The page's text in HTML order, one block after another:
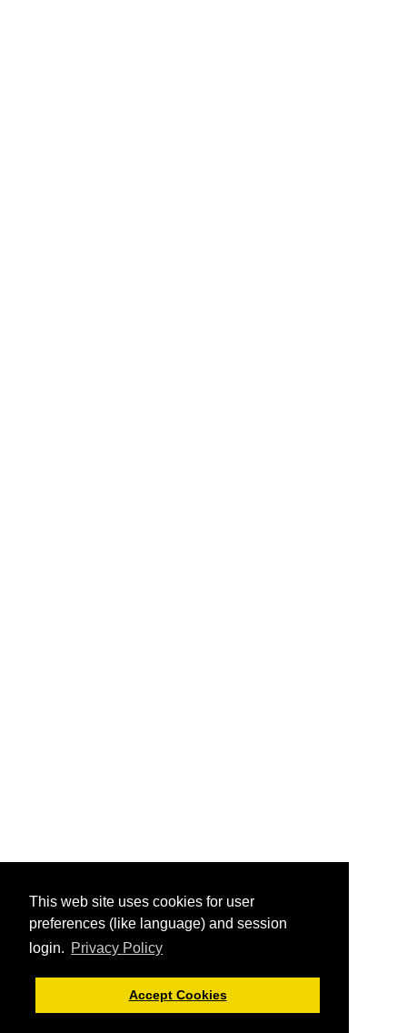
This web site uses cookies for user
preferences (like language) and session
login. Privacy Policy
Accept Cookies